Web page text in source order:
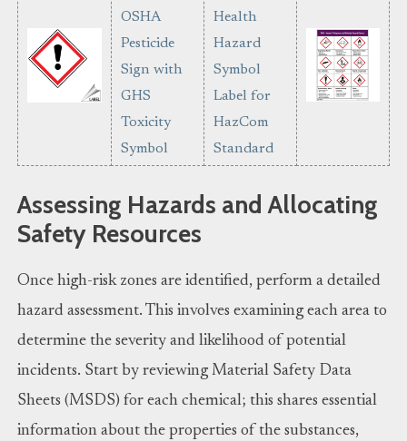
Assessing Hazards and Allocating
Safety Resources
Once high-risk zones are identified, perform a detailed
hazard assessment. This involves examining each area to
determine the severity and likelihood of potential
incidents. Start by reviewing Material Safety Data
Sheets (MSDS) for each chemical; this shares essential
information about the properties of the substances,